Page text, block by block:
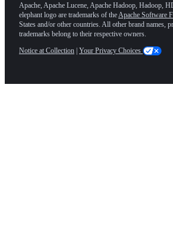
Apache, Apache Lucene, Apache Hadoop, Hadoop,
elephant logo are trademarks of the Apache Software
States and/or other countries. All other brand names,
trademarks belong to their respective owners.
Notice at Collection | Your Privacy Choices